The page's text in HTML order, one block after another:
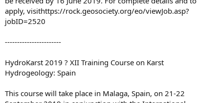
apply, visithttps://rock.geosociety.org/eo/viewJob.asp?
jobID=2520
-----------------------
HydroKarst 2019 ? XII Training Course on Karst
Hydrogeology: Spain
This course will take place in Malaga, Spain, on 21-22